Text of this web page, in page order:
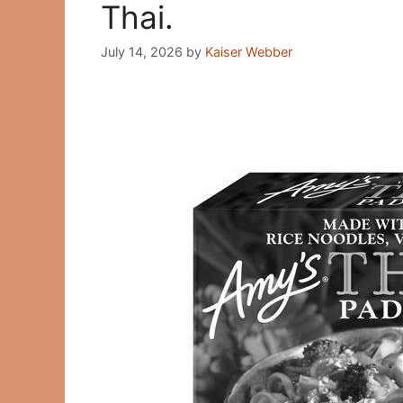
Thai.
July 14, 2026 by Kaiser Webber